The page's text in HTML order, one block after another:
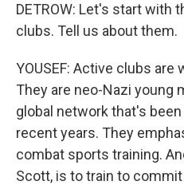
DETROW: Let's start with
clubs. Tell us about them.
YOUSEF: Active clubs
They are neo-Nazi young
global network that's
recent years. They
combat sports training.
Scott, is to train to